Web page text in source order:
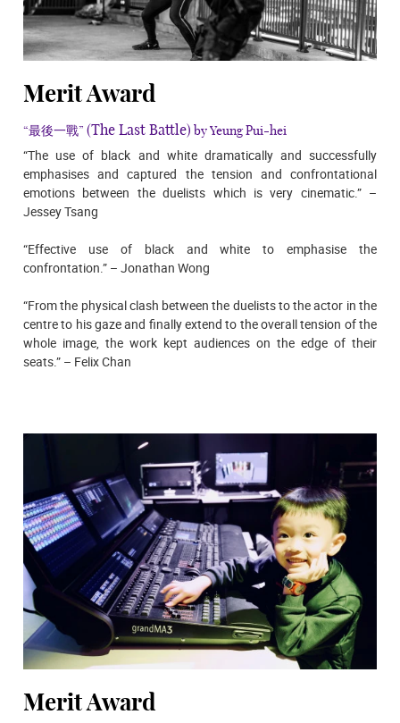
Merit Award
“最後一戰” (The Last Battle) by Yeung Pui-hei
“The use of black and white dramatically and successfully
emphasises and captured the tension and confrontational
emotions between the duelists which is very cinematic.” –
Jessey Tsang
“Effective use of black and white to emphasise the
confrontation.” – Jonathan Wong
“From the physical clash between the duelists to the actor in the
centre to his gaze and finally extend to the overall tension of the
whole image, the work kept audiences on the edge of their
seats.” – Felix Chan
Merit Award